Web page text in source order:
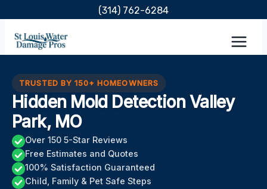
content
(314) 762-6284
TRUSTED BY 150+ HOMEOWNERS
Hidden Mold Detection Valley
Park, MO
Over 150 5-Star Reviews
Free Estimates and Quotes
100% Satisfaction Guaranteed
Child, Family & Pet Safe Steps